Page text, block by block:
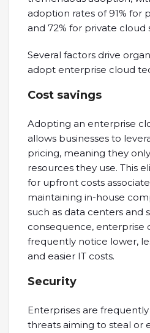
adoption rates of 91% for
and 72% for private cloud
Several factors drive
adopt enterprise cloud
Cost savings
Adopting an enterprise
allows businesses to
pricing, meaning they
resources they use. This
for upfront costs
maintaining in-house
such as data centers and
consequence, enterprise
frequently notice lower,
and easier IT costs.
Security
Enterprises are
threats aiming to steal or